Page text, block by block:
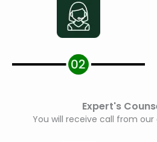
Expert's
You will receive call from